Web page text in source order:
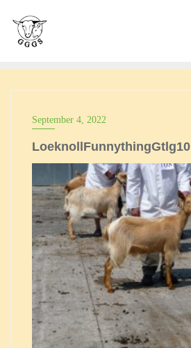
content
September 4, 2022
LoeknollFunnythingGtlg10